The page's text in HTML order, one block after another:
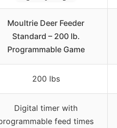
Moultrie Deer Feeder
Standard – 200 lb.
Programmable Game
200 lbs
Digital timer with
feed times